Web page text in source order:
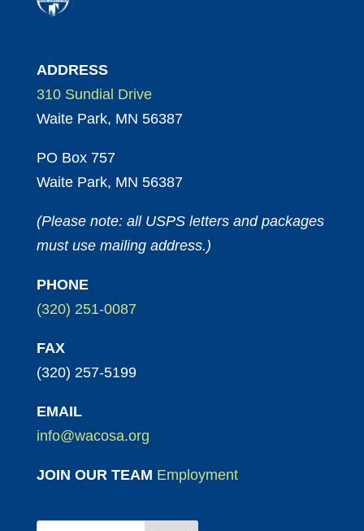
ADDRESS
310 Sundial Drive
Waite Park, MN 56387
PO Box 757
Waite Park, MN 56387
(Please note: all USPS letters and packages
must use mailing address.)
PHONE
(320) 251-0087
FAX
(320) 257-5199
EMAIL
info@wacosa.org
JOIN OUR TEAM Employment